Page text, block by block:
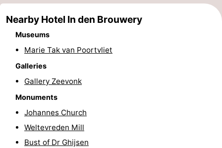
do
Museums
-
Monuments
Mills
Lighthouses
Observation
points
Attractions
Playgrounds
Nearby Hotel In den Brouwery
Museums
Marie Tak van Poortvliet
Galleries
Gallery Zeevonk
Monuments
Johannes Church
Weltevreden Mill
Bust of Dr Ghijsen